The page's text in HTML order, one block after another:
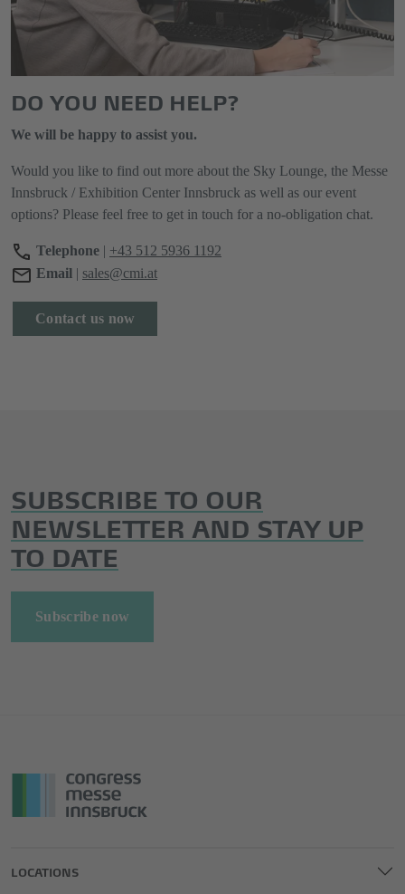
DO YOU NEED HELP?
We will be happy to assist you.
Would you like to find out more about the Sky Lounge, the Messe
Innsbruck / Exhibition Center Innsbruck as well as our event
options? Please feel free to get in touch for a no-obligation chat.
Telephone | +43 512 5936 1192
Email | sales@cmi.at
Contact us now
SUBSCRIBE TO OUR
NEWSLETTER AND STAY UP
TO DATE
Subscribe now
LOCATIONS